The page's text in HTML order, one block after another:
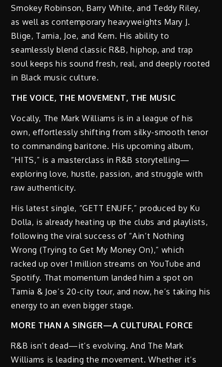
Smokey Robinson, Barry White, and Teddy Riley,
as well as contemporary heavyweights Mary J.
Blige, Tamia, Joe, and Kem. His ability to
seamlessly blend classic R&B, hiphop, and trap
soul keeps his sound fresh, real, and deeply rooted
in Black music culture.
THE VOICE, THE MOVEMENT, THE MUSIC
Vocally, The Mark Williams is in a league of his
own, effortlessly shifting from silky-smooth tenor
to commanding baritone. His upcoming album,
“HITS,” is a masterclass in R&B storytelling—
exploring love, hustle, passion, and struggle with
raw authenticity.
His latest single, “GETT ENUFF,” produced by Ku
Dolla, is already heating up the clubs and playlists,
following the viral success of “Ain’t Nothing
Wrong (Trying to Get My Money On),” which
racked up over 1 million streams on YouTube and
Spotify. That momentum landed him a spot on
Tamia & Joe’s 20-city tour, and now, he’s taking his
energy to an even bigger stage.
MORE THAN A SINGER—A CULTURAL FORCE
R&B isn’t dead—it’s evolving. And The Mark
Williams is leading the movement. Whether it’s